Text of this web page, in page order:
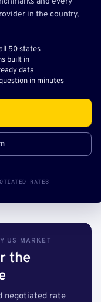
in the country,
50 states
built in
data
in minutes
RATES
US MARKET
the
negotiated rate